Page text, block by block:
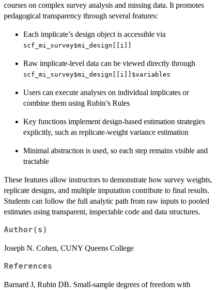
courses on complex survey analysis and missing data. It promotes
pedagogical transparency through several features:
Each implicate’s design object is accessible via
scf_mi_survey$mi_design[[i]]
Raw implicate-level data can be viewed directly through
scf_mi_survey$mi_design[[i]]$variables
Users can execute analyses on individual implicates or
combine them using Rubin’s Rules
Key functions implement design-based estimation strategies
explicitly, such as replicate-weight variance estimation
Minimal abstraction is used, so each step remains visible and
tractable
These features allow instructors to demonstrate how survey weights,
replicate designs, and multiple imputation contribute to final results.
Students can follow the full analytic path from raw inputs to pooled
estimates using transparent, inspectable code and data structures.
Author(s)
Joseph N. Cohen, CUNY Queens College
References
Barnard J, Rubin DB. Small-sample degrees of freedom with